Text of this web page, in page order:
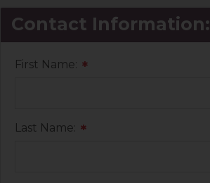
Contact Information:
First Name: *
Last Name: *